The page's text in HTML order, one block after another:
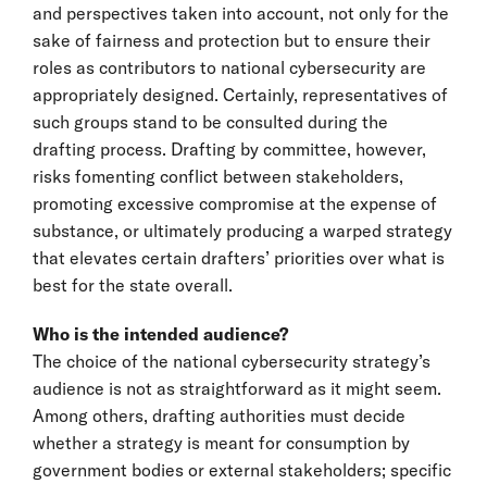
and perspectives taken into account, not only for the
sake of fairness and protection but to ensure their
roles as contributors to national cybersecurity are
appropriately designed. Certainly, representatives of
such groups stand to be consulted during the
drafting process. Drafting by committee, however,
risks fomenting conflict between stakeholders,
promoting excessive compromise at the expense of
substance, or ultimately producing a warped strategy
that elevates certain drafters’ priorities over what is
best for the state overall.
Who is the intended audience?
The choice of the national cybersecurity strategy’s
audience is not as straightforward as it might seem.
Among others, drafting authorities must decide
whether a strategy is meant for consumption by
government bodies or external stakeholders; specific